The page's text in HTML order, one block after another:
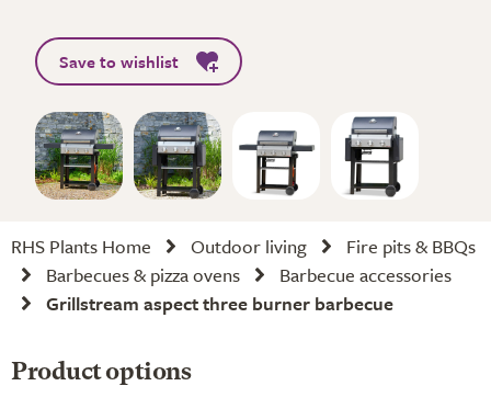
Save to wishlist
RHS Plants Home Outdoor living
Fire pits & BBQs
Barbecues & pizza ovens
Barbecue accessories
Grillstream aspect three burner barbecue
Product options